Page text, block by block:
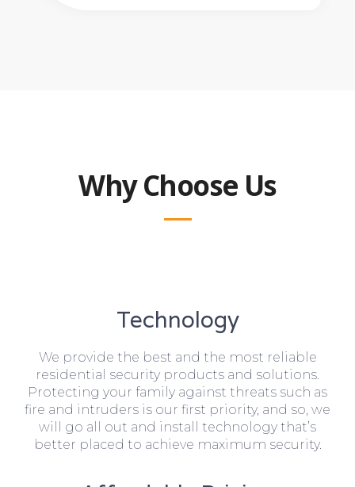
Why Choose Us
Technology
We provide the best and the most reliable
residential security products and solutions.
Protecting your family against threats such as
fire and intruders is our first priority, and so, we
will go all out and install technology that’s
better placed to achieve maximum security.